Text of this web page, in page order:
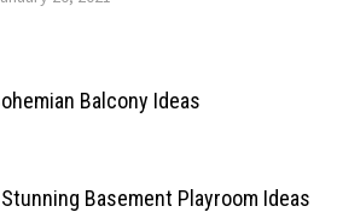
Balcony Ideas
Basement Playroom Ideas